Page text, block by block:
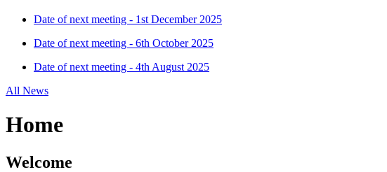
Date of next meeting - 1st December 2025
Date of next meeting - 6th October 2025
Date of next meeting - 4th August 2025
All News
Home
Welcome